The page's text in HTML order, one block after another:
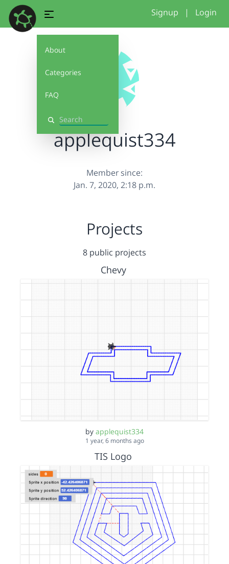
About
Categories
FAQ
Search
Signup | Login
applequist334
Member since:
Jan. 7, 2020, 2:18 p.m.
Projects
8 public projects
Chevy
by applequist334
1 year, 6 months ago
TIS Logo